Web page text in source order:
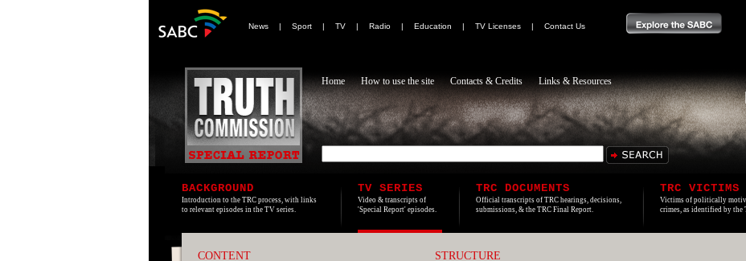
News | Sport | TV | Radio | Education | TV Licenses |
Contact Us
Home How to use the site Contacts & Credits Links & Resources
BACKGROUND
Introduction to the TRC process, with links
to relevant episodes in the TV series.
TV SERIES
Video & transcripts of
'Special Report' episodes.
TRC DOCUMENTS
Official transcripts of TRC hearings, decisions,
submissions, & the TRC Final Report.
TRC VICTIMS
Victims of politically
crimes, as identified by the
CONTENT STRUCTURE